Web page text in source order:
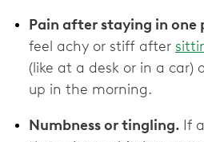
Pain after staying in one
feel achy or stiff after
(like at a desk or in a car)
up in the morning.
Numbness or tingling. If